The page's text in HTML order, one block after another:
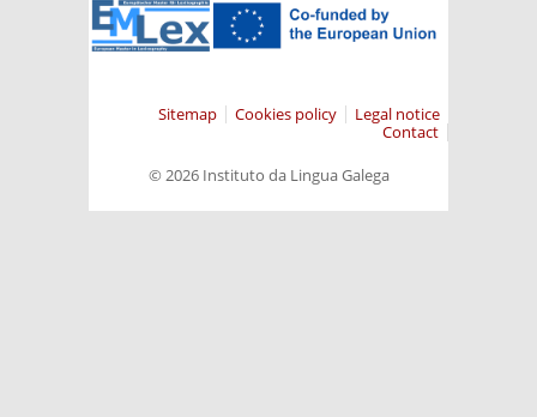
Legal notice
Cookies policy
Sitemap
Contact
© 2026 Instituto da Lingua Galega